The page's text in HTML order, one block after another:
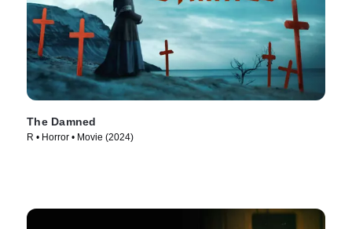
The Damned
R • Horror • Movie (2024)